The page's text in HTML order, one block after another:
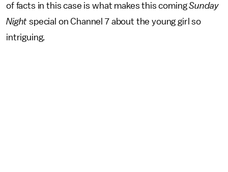
of facts in this case is what makes this comingSunday
Nightspecial on Channel 7 about the young girl so
intriguing.